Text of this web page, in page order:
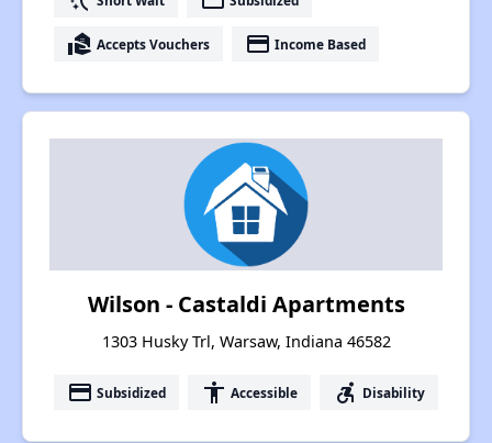
real_estate_agent Accepts Vouchers payment Income Based
Wilson - Castaldi Apartments
1303 Husky Trl, Warsaw, Indiana 46582
payment Subsidized accessibility Accessible accessible_forward Disability